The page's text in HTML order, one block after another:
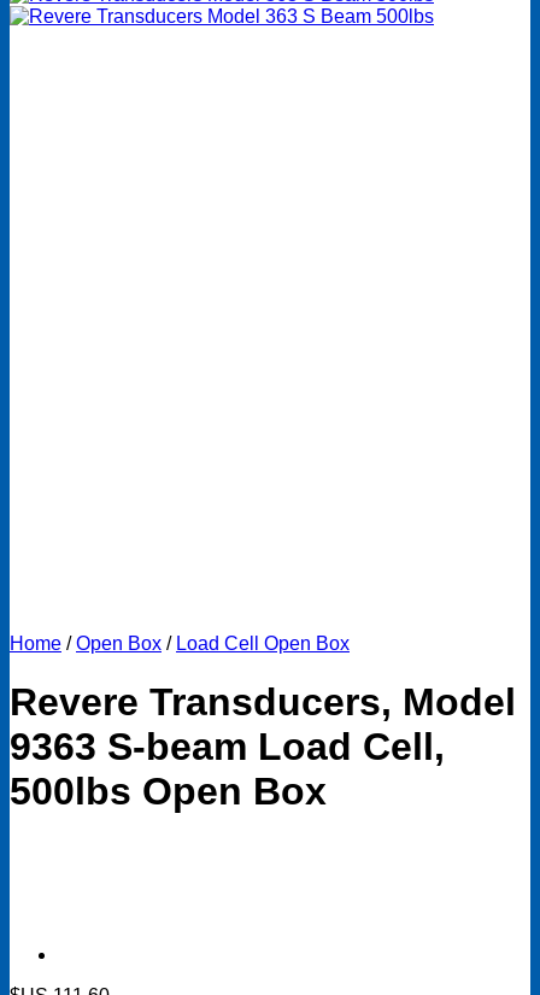
Home / Open Box / Load Cell Open Box
Revere Transducers, Model
9363 S-beam Load Cell,
500lbs Open Box